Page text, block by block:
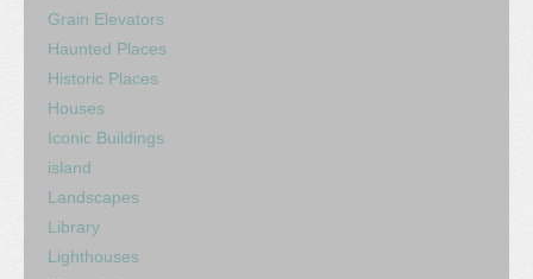
Grain Elevators
Haunted Places
Historic Places
Houses
Iconic Buildings
island
Landscapes
Library
Lighthouses